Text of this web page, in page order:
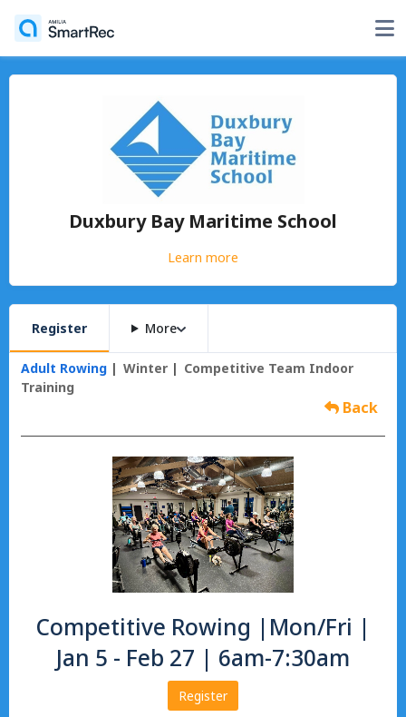
Duxbury Bay Maritime School
Learn more
Register More
Adult Rowing Winter
Competitive Team Indoor
Training
Back
Competitive Rowing |Mon/Fri |
Jan 5 - Feb 27 | 6am-7:30am
Register